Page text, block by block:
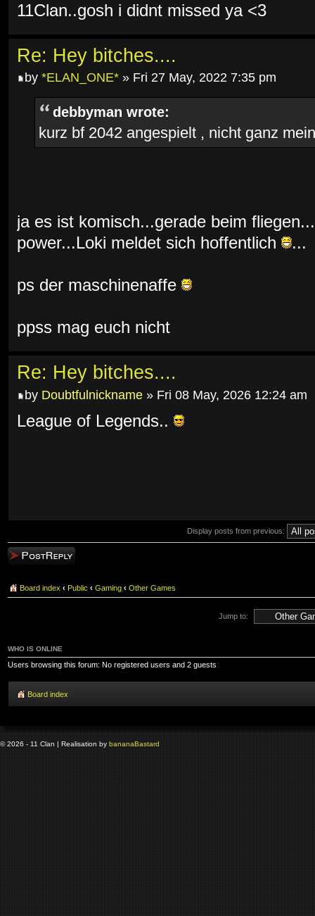
11Clan..gosh i didnt missed ya <3
Re: Hey bitches....
by *ELAN_ONE* » Fri 27 May, 2022 7:35 pm
debbyman wrote:
kurz bf 2042 angespielt , nicht ganz
ja es ist komisch...gerade beim
power...Loki meldet sich hoffentlich
...
ps der maschinenaffe
ppss mag euch nicht
Re: Hey bitches....
by Doubtfulnickname » Fri 08 May, 2026 12:24 am
League of Legends..
Display posts from previous:
Post a reply
Board index ‹ Public ‹ Gaming ‹ Other Games
Jump to:
WHO IS ONLINE
Users browsing this forum: No registered users and 2 guests
Board index
© 2026 - 11 Clan | Realisation by bananaBastard